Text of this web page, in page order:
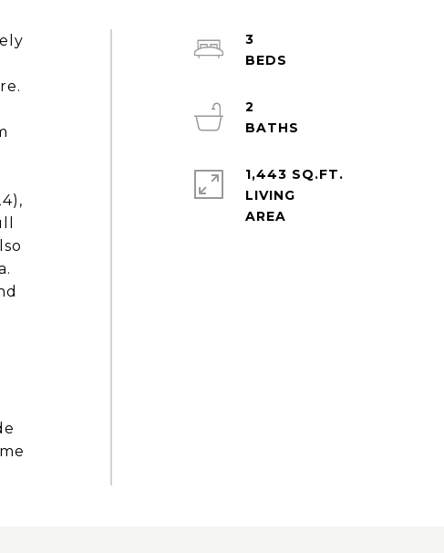
3
2
1,443 SQ.FT.
LIVING